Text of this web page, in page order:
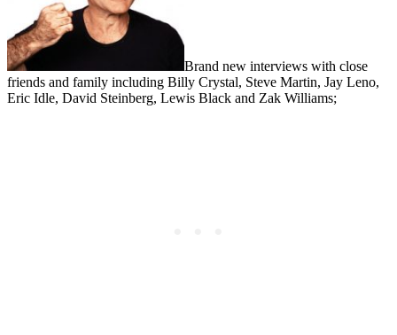
Brand new interviews with close
friends and family including Billy Crystal, Steve Martin, Jay Leno,
Eric Idle, David Steinberg, Lewis Black and Zak Williams;